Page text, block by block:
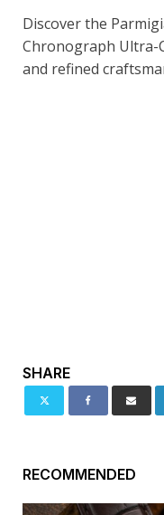
Discover the
Chronograph Ultra-
and refined
SHARE
RECOMMENDED